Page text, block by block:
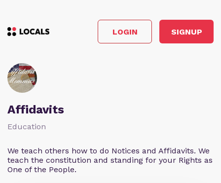
LOGIN SIGNUP
Affidavits
Education
We teach others how to do Notices and Affidavits. We
teach the constitution and standing for your Rights as
One of the People.